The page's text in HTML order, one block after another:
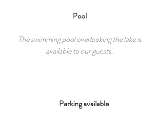
Pool
The swimming pool overlooking the lake is
available to our guests.
Parking available